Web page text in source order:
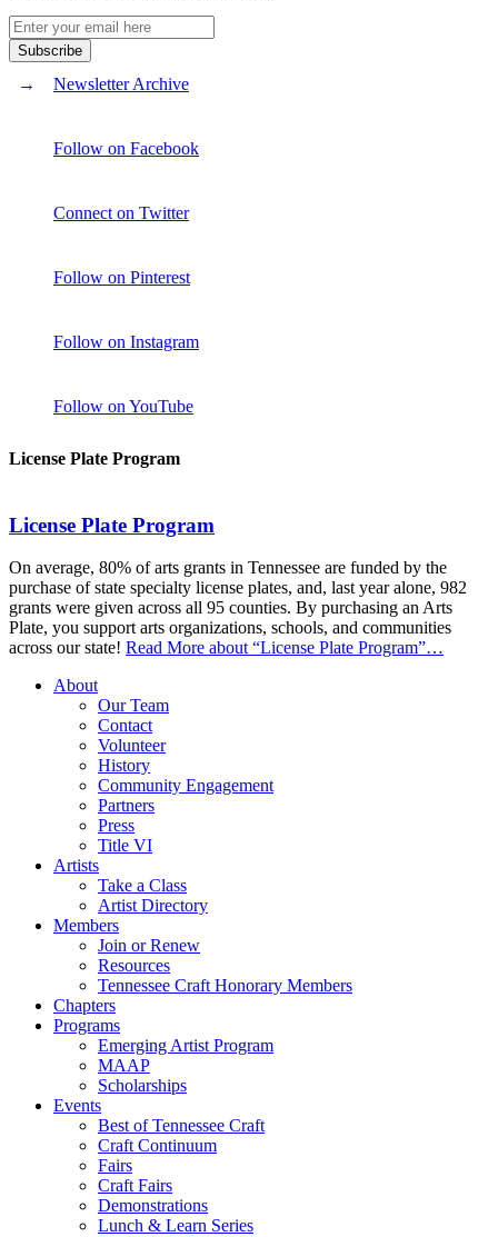
Newsletter Archive
Follow on Facebook
Connect on Twitter
Follow on Pinterest
Follow on Instagram
Follow on YouTube
License Plate Program
License Plate Program
On average, 80% of arts grants in Tennessee are funded by the
purchase of state specialty license plates, and, last year alone, 982
grants were given across all 95 counties. By purchasing an Arts
Plate, you support arts organizations, schools, and communities
across our state! Read More about “License Plate Program”…
About
Our Team
Contact
Volunteer
History
Community Engagement
Partners
Press
Title VI
Artists
Take a Class
Artist Directory
Members
Join or Renew
Resources
Tennessee Craft Honorary Members
Chapters
Programs
Emerging Artist Program
MAAP
Scholarships
Events
Best of Tennessee Craft
Craft Continuum
Fairs
Craft Fairs
Demonstrations
Lunch & Learn Series